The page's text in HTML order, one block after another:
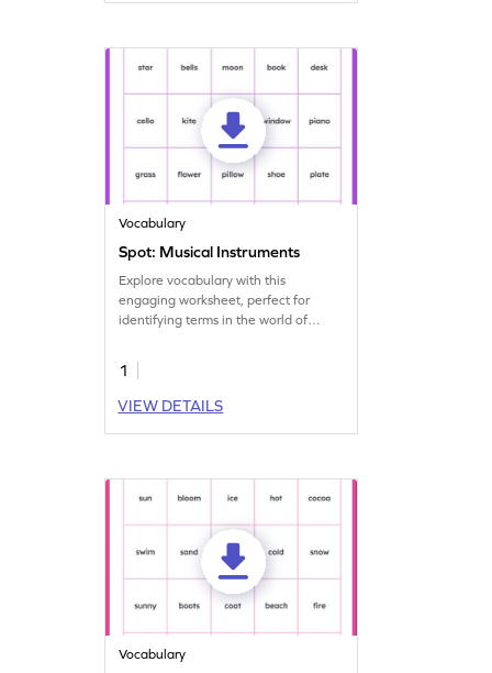
Vocabulary
Spot: Musical Instruments
Explore vocabulary with this
engaging worksheet, perfect for
identifying terms in the world of
1
VIEW DETAILS
Vocabulary